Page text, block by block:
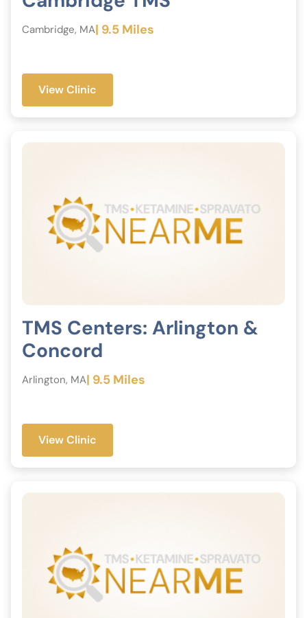
Cambridge, MA| 9.5 Miles
View Clinic
TMS Centers: Arlington &
Concord
Arlington, MA| 9.5 Miles
View Clinic